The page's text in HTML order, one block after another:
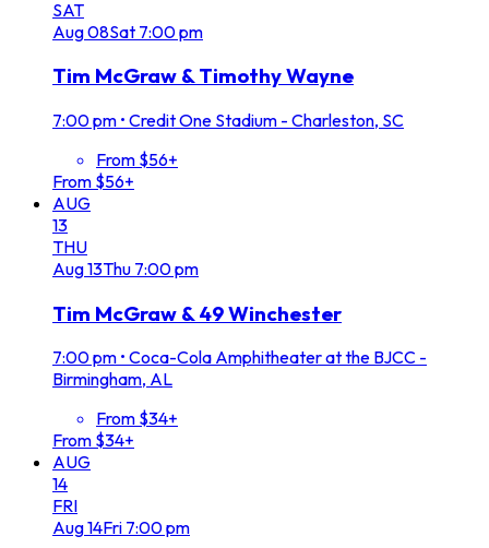
SAT
Aug08Sat 7:00 pm
Tim McGraw & Timothy Wayne
7:00 pm • Credit One Stadium - Charleston, SC
From $56+
From $56+
AUG
13
THU
Aug13Thu 7:00 pm
Tim McGraw & 49 Winchester
7:00 pm • Coca-Cola Amphitheater at the BJCC -
Birmingham, AL
From $34+
From $34+
AUG
14
FRI
Aug14Fri 7:00 pm